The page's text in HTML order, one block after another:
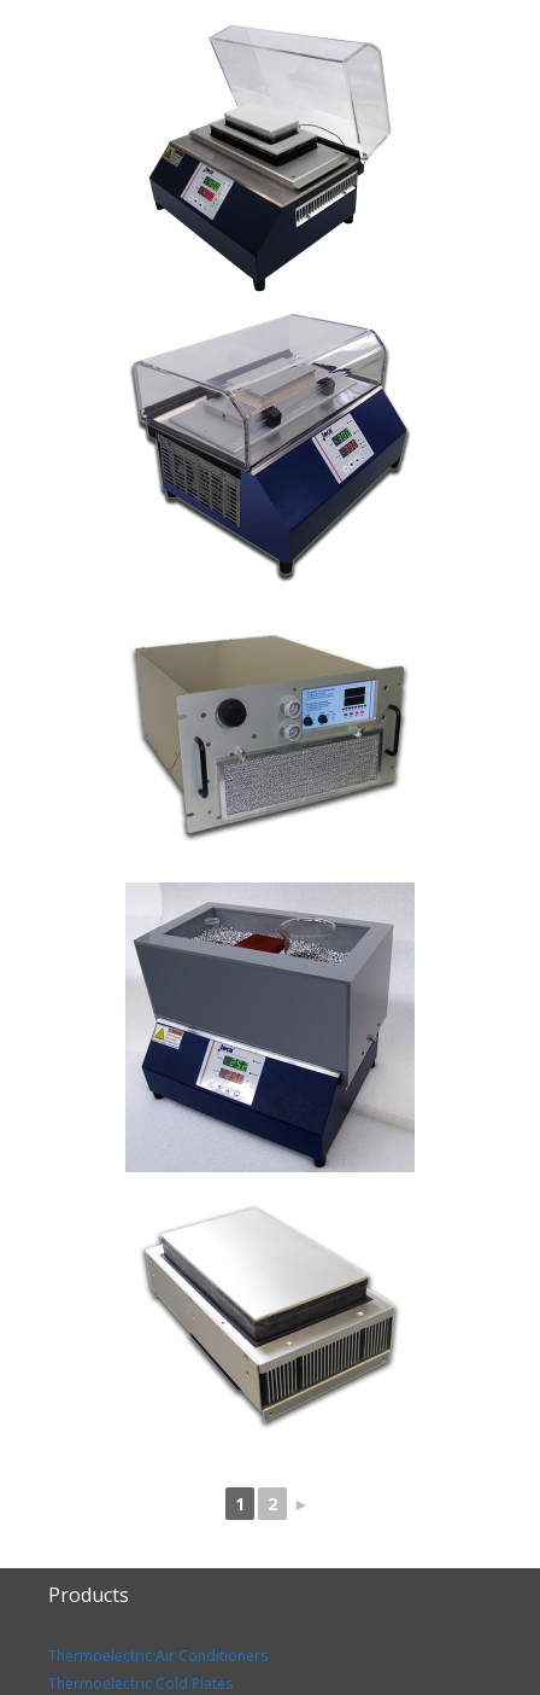
1 2 ►
Products
Thermoelectric Air Conditioners
Thermoelectric Cold Plates